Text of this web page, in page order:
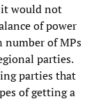
would not
of power
number of MPs
parties.
parties that
of getting a